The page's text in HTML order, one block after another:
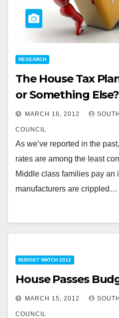
RESEARCH
The House Tax
or Something Else?
MARCH 16, 2012
COUNCIL
As we’ve reported in the
rates are among the least
Middle class families pay an
manufacturers are crippled…
BUDGET WATCH 2012
House Passes
MARCH 15, 2012
COUNCIL